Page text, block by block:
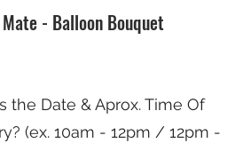
- Balloon Bouquet
the Date & Aprox. Time Of
(ex. 10am - 12pm / 12pm -